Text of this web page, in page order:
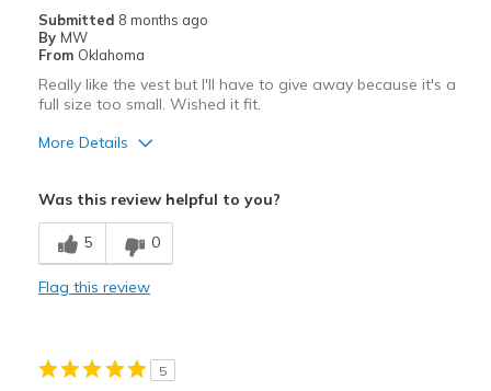
Submitted 8 months ago
By MW
From Oklahoma
Really like the vest but I'll have to give away because it's a
full size too small. Wished it fit.
More Details
Stylish
Well made
Casual Wear
Was this review helpful to you?
5 0
Flag this review
5